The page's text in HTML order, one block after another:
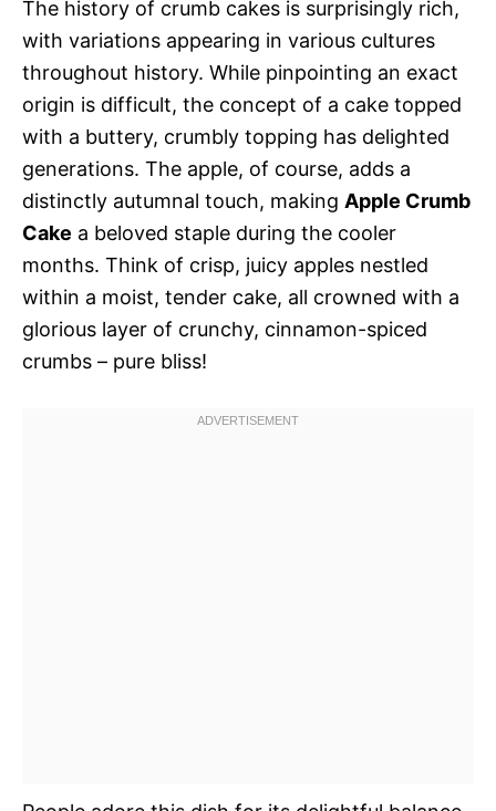
The history of crumb cakes is surprisingly rich,
with variations appearing in various cultures
throughout history. While pinpointing an exact
origin is difficult, the concept of a cake topped
with a buttery, crumbly topping has delighted
generations. The apple, of course, adds a
distinctly autumnal touch, making Apple Crumb
Cake a beloved staple during the cooler
months. Think of crisp, juicy apples nestled
within a moist, tender cake, all crowned with a
glorious layer of crunchy, cinnamon-spiced
crumbs – pure bliss!